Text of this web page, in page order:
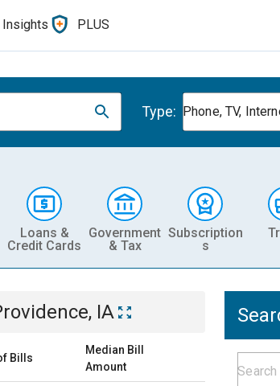
Insights PLUS
Type: Phone, TV,
Loans &
Credit Cards
Government
& Tax
Subscription
s
IA
Bills
Median Bill
Amount